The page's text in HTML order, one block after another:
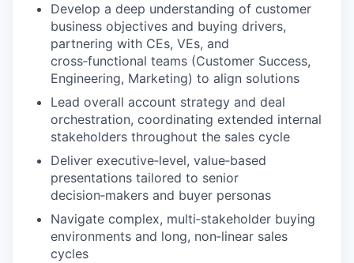
Develop a deep understanding of customer
business objectives and buying drivers,
partnering with CEs, VEs, and
cross‑functional teams (Customer Success,
Engineering, Marketing) to align solutions
Lead overall account strategy and deal
orchestration, coordinating extended internal
stakeholders throughout the sales cycle
Deliver executive‑level, value‑based
presentations tailored to senior
decision‑makers and buyer personas
Navigate complex, multi‑stakeholder buying
environments and long, non‑linear sales
cycles